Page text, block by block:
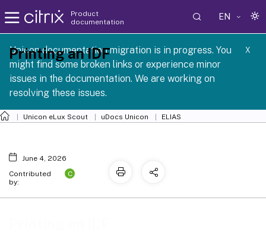
Product
documentation
EN
Unicon documentation migration is in progress. You
might find some broken links or experience minor
issues in the documentation. We are working on
resolving these issues.
X
1 2605
Unicon eLux Scout uDocs Unicon ELIAS
Printing an IDF
June 4, 2026
Contributed
by:
C